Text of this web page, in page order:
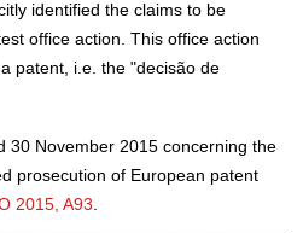
identified the claims to be
office action. This office action
patent, i.e. the "decisão de
30 November 2015 concerning the
prosecution of European patent
2015, A93